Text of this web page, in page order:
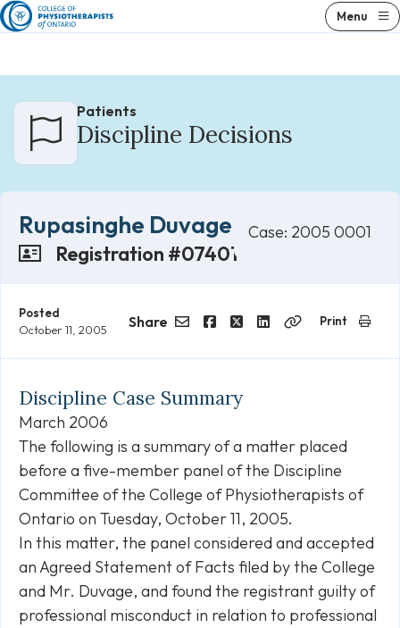
Skip
to
Menu
Patients
Discipline Decisions
Rupasinghe Duvage
Registration #07401
Case: 2005 0001
Posted
October 11, 2005
Share
LinkedInCopy
Print
Discipline Case Summary
March 2006
The following is a summary of a matter placed
before a five-member panel of the Discipline
Committee of the College of Physiotherapists of
Ontario on Tuesday, October 11, 2005.
In this matter, the panel considered and accepted
an Agreed Statement of Facts filed by the College
and Mr. Duvage, and found the registrant guilty of
professional misconduct in relation to professional